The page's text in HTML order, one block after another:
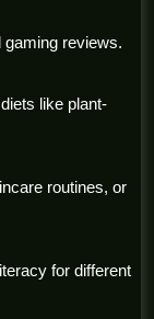
gaming reviews.